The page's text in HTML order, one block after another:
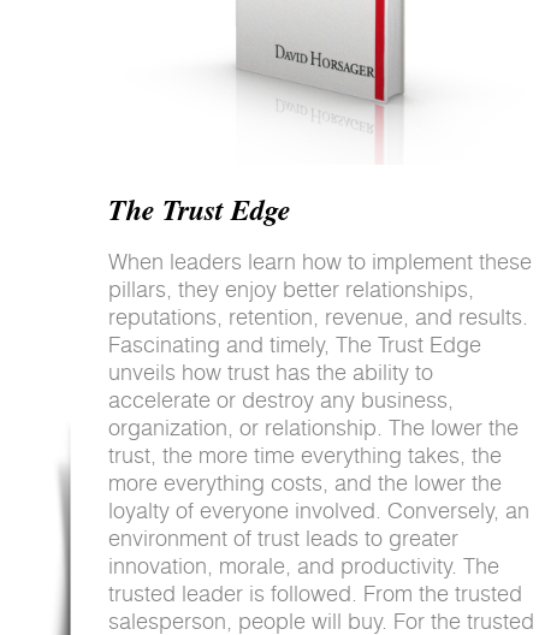
The Trust Edge
When leaders learn how to implement these
pillars, they enjoy better relationships,
reputations, retention, revenue, and results.
Fascinating and timely, The Trust Edge
unveils how trust has the ability to
accelerate or destroy any business,
organization, or relationship. The lower the
trust, the more time everything takes, the
more everything costs, and the lower the
loyalty of everyone involved. Conversely, an
environment of trust leads to greater
innovation, morale, and productivity. The
trusted leader is followed. From the trusted
salesperson, people will buy. For the trusted